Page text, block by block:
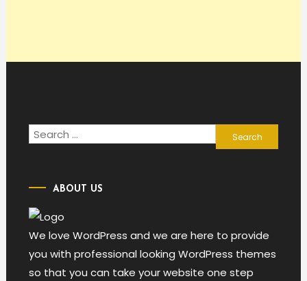
Search
for:
ABOUT US
We love WordPress and we are here to provide
you with professional looking WordPress themes
so that you can take your website one step